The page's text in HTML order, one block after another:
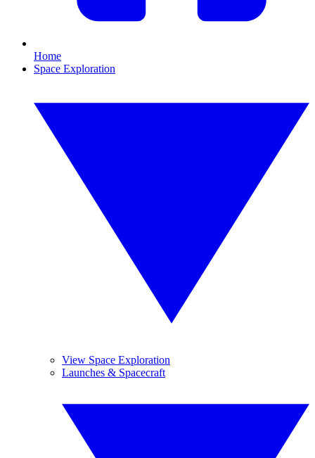
Home
Space Exploration
View Space Exploration
Launches & Spacecraft